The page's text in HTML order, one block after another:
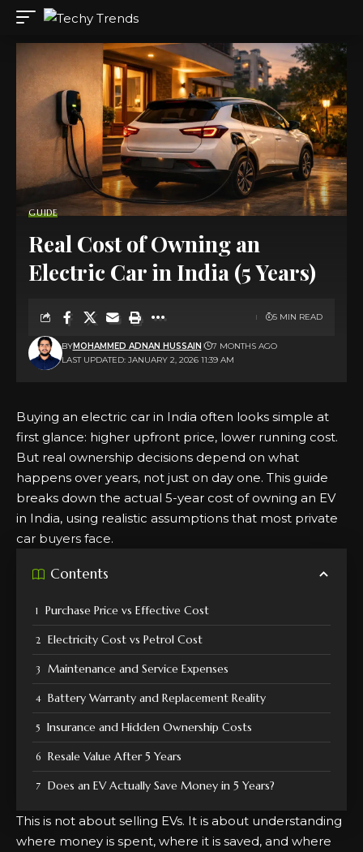
GUIDE
Real Cost of Owning an
Electric Car in India (5 Years)
LAST UPDATED: JANUARY 2, 2026 11:39 AM
BYMOHAMMED ADNAN HUSSAIN 7 MONTHS AGO
5 MIN READ
Buying an electric car in India often looks simple at
first glance: higher upfront price, lower running cost.
But real ownership decisions depend on what
happens over years, not just on day one. This guide
breaks down the actual 5-year cost of owning an EV
in India, using realistic assumptions that most private
car buyers face.
Contents
Purchase Price vs Effective Cost
Electricity Cost vs Petrol Cost
Maintenance and Service Expenses
Battery Warranty and Replacement Reality
Insurance and Hidden Ownership Costs
Resale Value After 5 Years
Does an EV Actually Save Money in 5 Years?
This is not about selling EVs. It is about understanding
where money is spent, where it is saved, and where